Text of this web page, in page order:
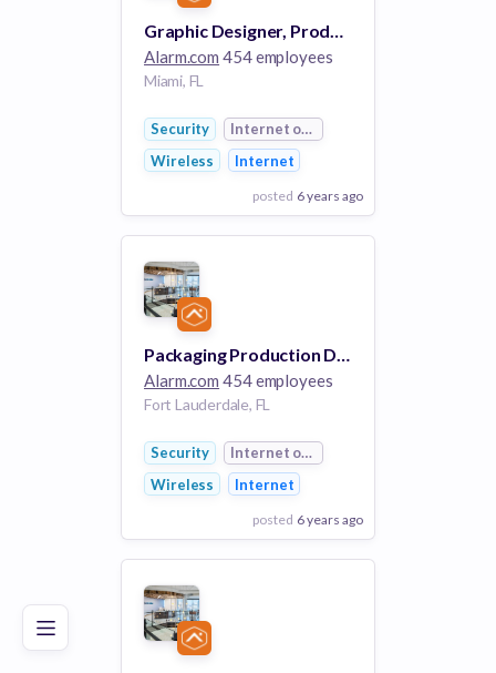
Good Excellent
Graphic Designer, Product Packaging
Alarm.com 454 employees
Miami, FL
Security
Internet of Things
Wireless
Internet
posted 6 years ago
View Employer
Add to board
Packaging Production Designer
Alarm.com 454 employees
Fort Lauderdale, FL
Security
Internet of Things
Wireless
Internet
posted 6 years ago
View Employer
Add to board